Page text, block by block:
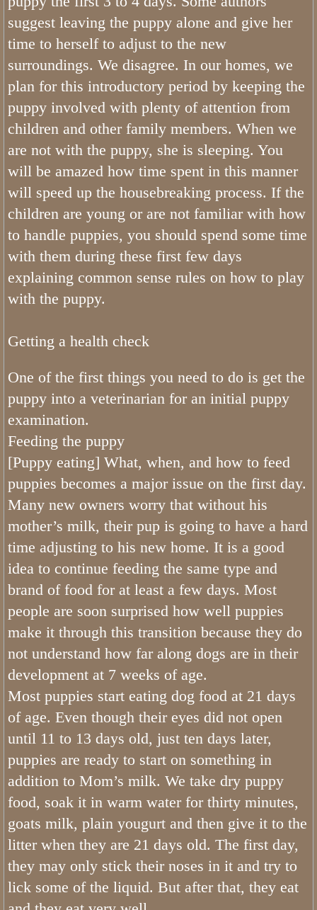
Jasper Tricolor Mini Bernedoodle
Oliver F1B Bernedoodle
Bernedoodles
Ava Medium Bernedoodle
Gwen Mini Bernedoodle
Maya Merle Mini Bernedoodle
Hailey F1 Bernedoodle
Poodle Girls
Available Puppies
Trained Bernedoodle Dogs/Puppies
Available Bernedoodle Puppies
Standard Bernedoodle Puppies
Planned Bernedoodles Mini Litters
Planned Tiny Bernedoodles
suggest leaving the puppy alone and give her
time to herself to adjust to the new
surroundings. We disagree. In our homes, we
plan for this introductory period by keeping the
puppy involved with plenty of attention from
children and other family members. When we
are not with the puppy, she is sleeping. You
will be amazed how time spent in this manner
will speed up the housebreaking process. If the
children are young or are not familiar with how
to handle puppies, you should spend some time
with them during these first few days
explaining common sense rules on how to play
with the puppy.
Getting a health check
One of the first things you need to do is get the
puppy into a veterinarian for an initial puppy
examination.
Feeding the puppy
[Puppy eating] What, when, and how to feed
puppies becomes a major issue on the first day.
Many new owners worry that without his
mother’s milk, their pup is going to have a hard
time adjusting to his new home. It is a good
idea to continue feeding the same type and
brand of food for at least a few days. Most
people are soon surprised how well puppies
make it through this transition because they do
not understand how far along dogs are in their
development at 7 weeks of age.
Most puppies start eating dog food at 21 days
of age. Even though their eyes did not open
until 11 to 13 days old, just ten days later,
puppies are ready to start on something in
addition to Mom’s milk. We take dry puppy
food, soak it in warm water for thirty minutes,
goats milk, plain yougurt and then give it to the
litter when they are 21 days old. The first day,
they may only stick their noses in it and try to
lick some of the liquid. But after that, they eat